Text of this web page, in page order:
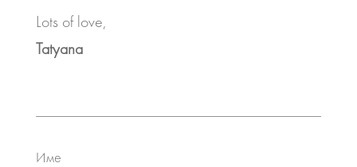
Lots of love,
Tatyana
Име